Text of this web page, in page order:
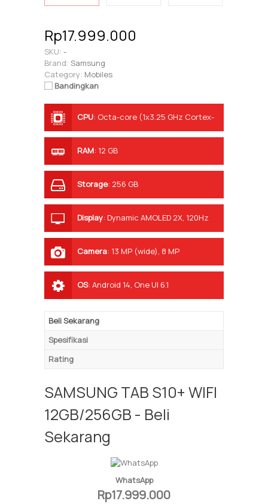
Rp17.999.000
SKU: -
Brand: Samsung
Category: Mobiles
Bandingkan
CPU: Octa-core (1x3.25 GHz Cortex-
GHz Cortex-A720)
RAM: 12 GB
Storage: 256 GB
Display: Dynamic AMOLED 2X, 120Hz
Camera: 13 MP (wide), 8 MP
OS: Android 14, One UI 6.1
Beli Sekarang
Spesifikasi
Rating
SAMSUNG TAB S10+ WIFI
12GB/256GB - Beli
Sekarang
WhatsApp
Rp17.999.000